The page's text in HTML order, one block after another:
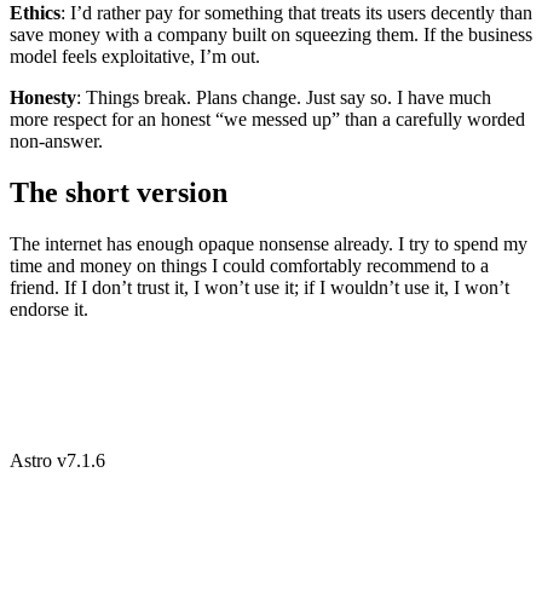
Ethics: I’d rather pay for something that treats its users decently than
save money with a company built on squeezing them. If the business
model feels exploitative, I’m out.
Honesty: Things break. Plans change. Just say so. I have much
more respect for an honest “we messed up” than a carefully worded
non-answer.
The short version
The internet has enough opaque nonsense already. I try to spend my
time and money on things I could comfortably recommend to a
friend. If I don’t trust it, I won’t use it; if I wouldn’t use it, I won’t
endorse it.
Astro v7.1.6